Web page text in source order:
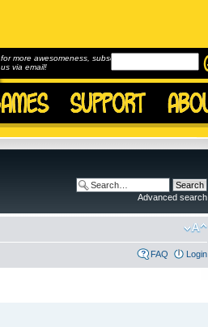
for more awesomeness, subscribe to
us via email!
Advanced search
FAQ Login